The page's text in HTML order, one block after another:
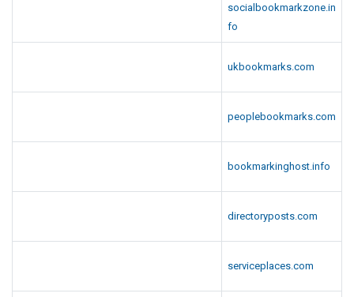
socialbookmarkzone.in
fo
ukbookmarks.com
peoplebookmarks.com
bookmarkinghost.info
directoryposts.com
serviceplaces.com